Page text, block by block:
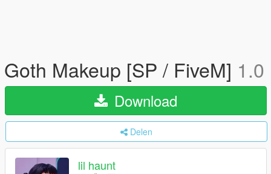
Goth Makeup [SP / FiveM] 1.0
Download
Delen
lil haunt